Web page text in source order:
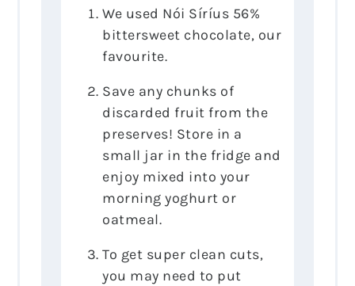
We used Nói Síríus 56%
bittersweet chocolate, our
favourite.
Save any chunks of
discarded fruit from the
preserves! Store in a
small jar in the fridge and
enjoy mixed into your
morning yoghurt or
oatmeal.
To get super clean cuts,
you may need to put